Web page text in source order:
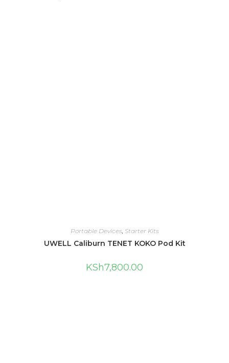
Portable Devices Starter Kits
UWELL Caliburn TENET KOKO Pod Kit
KSh7,800.00